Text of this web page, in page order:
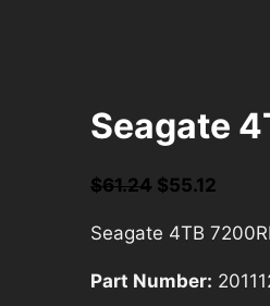
Seagate
$61.24 Original
was:
$61.24.
$55.12
is:
Seagate 4TB
Part Number: